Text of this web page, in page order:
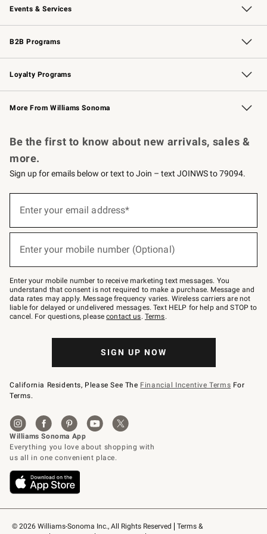
Events & Services
Wedding & Gift Registry Free Design Services
Events Knife Sharpening
Gift Cards
B2B Programs
B2B Overview Contract
Trade Professional Chefs
Corporate Gifting
Loyalty Programs
Williams Sonoma Credit Card Key Rewards
Williams Sonoma Reserve
More From Williams Sonoma
© 2026 Williams-Sonoma Inc., All Rights Reserved
Terms &
Be the first to know about new arrivals, sales &
more.
Sign up for emails below or text to Join – text JOINWS to 79094.
below
Join
–
text
JOINWS
to
79094.
Enter your email address*
Enter your mobile number (Optional)
Enter your mobile number to receive marketing text messages. You
understand that consent is not required to make a purchase. Message and
data rates may apply. Message frequency varies. Wireless carriers are not
liable for delayed or undelivered messages. Text HELP for help and STOP to
cancel. For questions, pleasecontact us. Terms.
SIGN UP NOW
California Residents, Please See The Financial Incentive Terms For
Terms.